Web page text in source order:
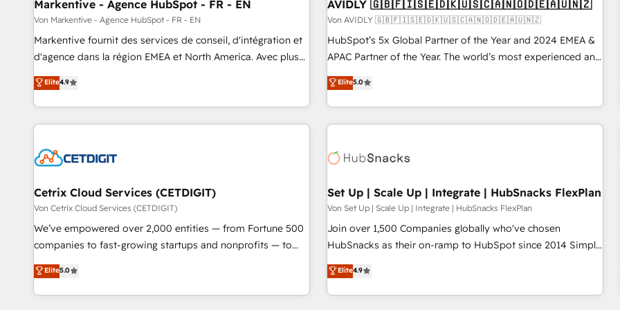
Markentive - Agence HubSpot - FR - EN
Von Markentive - Agence HubSpot - FR - EN
Markentive fournit des services de conseil, d'intégration et
d'agence dans la région EMEA et North America. Avec plus
de 115 experts en marketing automation, Growth, Revops,
CRM et webdesign. Markentive is both a consulting firm, a
digital agency and an integrator. With over 115 experts in
marketing automation, growth, revops, CRM and webdesign
Elite4.9
AVIDLY 🇬🇧🇫🇮🇸🇪🇩🇰🇺🇸🇨🇦🇳🇴🇩🇪🇦🇺🇳🇿
Von AVIDLY 🇬🇧🇫🇮🇸🇪🇩🇰🇺🇸🇨🇦🇳🇴🇩🇪🇦🇺🇳🇿
HubSpot’s 5x Global Partner of the Year and 2024 EMEA &
APAC Partner of the Year. The world’s most experienced and
fully accredited HubSpot Solutions Partner. 🚀 With 2,750+
HubSpot projects delivered and 370+ specialists across
EMEA, APAC and NAM, we de-risk complex CRM
programmes and accelerate ROI across every HubSpot
automation, we turn complexity into clarity, human at global
future.” Others agree it is proof of trust built through
measurable impact.
Elite5.0
Cetrix Cloud Services (CETDIGIT)
Von Cetrix Cloud Services (CETDIGIT)
We’ve empowered over 2,000 entities — from Fortune 500
companies to fast-growing startups and nonprofits — to
streamline operations, scale revenue, and unlock the full
potential of HubSpot. With deep technical and industry
expertise, we fuse automation, integration, and AI
Elite5.0
Set Up | Scale Up | Integrate | HubSnacks FlexPlan
Von Set Up | Scale Up | Integrate | HubSnacks FlexPlan
Join over 1,500 Companies globally who've chosen
HubSnacks as their on-ramp to HubSpot since 2014 Simple
pay-as-you-go plans that accelerate value... 1️⃣ Set Up |
Onboarding New or Check-fixing existing HubSpot portals
2️⃣ Scale Up | 100% HubSpot Task Execution... Global 24/7 ...
Elite4.9